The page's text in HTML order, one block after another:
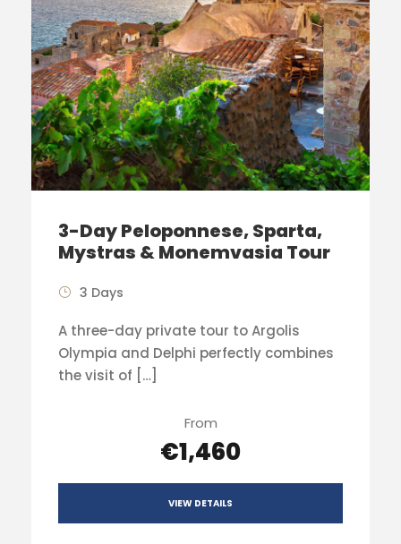
3-Day Peloponnese, Sparta,
Mystras & Monemvasia Tour
3 Days
A three-day private tour to Argolis
Olympia and Delphi perfectly combines
the visit of […]
From
€1,460
VIEW DETAILS